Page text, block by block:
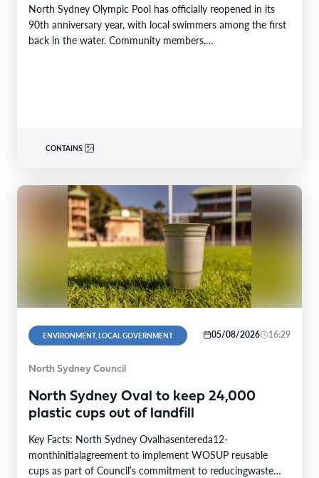
North Sydney Olympic Pool has officially reopened in its
90th anniversary year, with local swimmers among the first
back in the water. Community members,…
CONTAINS:
ENVIRONMENT, LOCAL GOVERNMENT 05/08/2026 16:29
North Sydney Council
North Sydney Oval to keep 24,000
plastic cups out of landfill
Key Facts: North Sydney Ovalhasentereda12-
monthinitialagreement to implement WOSUP reusable
cups as part of Council’s commitment to reducingwaste